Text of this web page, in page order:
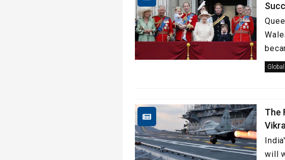
Global
The
will